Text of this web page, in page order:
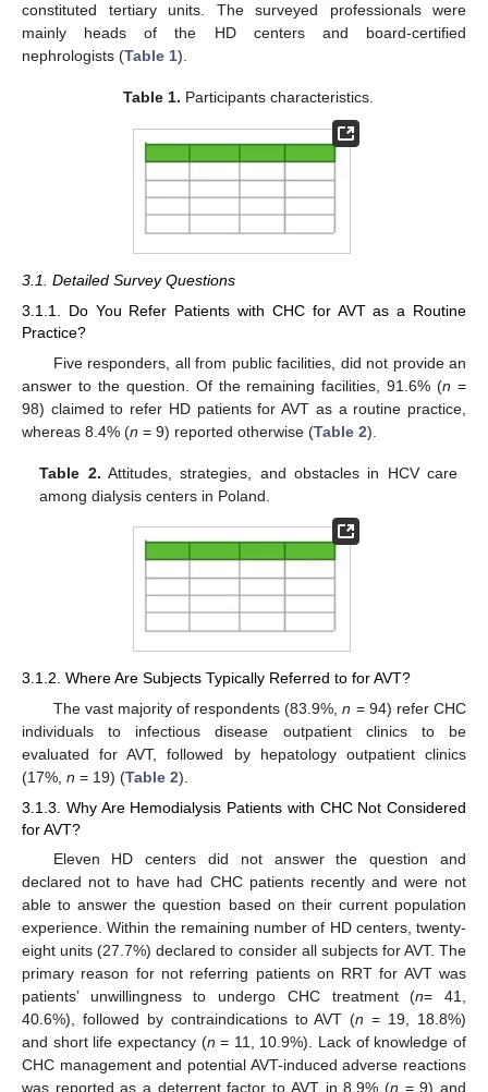
constituted tertiary units. The surveyed professionals were
mainly heads of the HD centers and board-certified
nephrologists (Table 1).
Table 1. Participants characteristics.
3.1. Detailed Survey Questions
3.1.1. Do You Refer Patients with CHC for AVT as a Routine
Practice?
Five responders, all from public facilities, did not provide an
answer to the question. Of the remaining facilities, 91.6% (n =
98) claimed to refer HD patients for AVT as a routine practice,
whereas 8.4% (n = 9) reported otherwise (Table 2).
Table 2. Attitudes, strategies, and obstacles in HCV care
among dialysis centers in Poland.
3.1.2. Where Are Subjects Typically Referred to for AVT?
The vast majority of respondents (83.9%,n = 94) refer CHC
individuals to infectious disease outpatient clinics to be
evaluated for AVT, followed by hepatology outpatient clinics
(17%, n = 19) (Table 2).
3.1.3. Why Are Hemodialysis Patients with CHC Not Considered
for AVT?
Eleven HD centers did not answer the question and
declared not to have had CHC patients recently and were not
able to answer the question based on their current population
experience. Within the remaining number of HD centers, twenty-
eight units (27.7%) declared to consider all subjects for AVT. The
primary reason for not referring patients on RRT for AVT was
patients’ unwillingness to undergo CHC treatment (n= 41,
40.6%), followed by contraindications to AVT (n = 19, 18.8%)
and short life expectancy (n = 11, 10.9%). Lack of knowledge of
CHC management and potential AVT-induced adverse reactions
was reported as a deterrent factor to AVT in 8.9% (n = 9) and